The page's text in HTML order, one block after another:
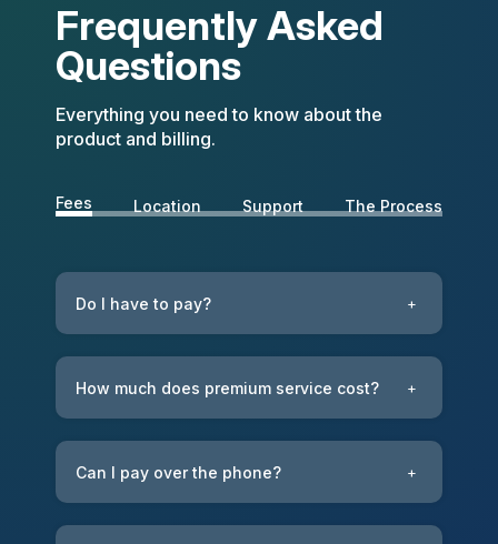
Frequently Asked
Questions
Everything you need to know about the
product and billing.
Fees Location Support The Process
Do I have to pay? +
How much does premium service cost? +
Can I pay over the phone? +